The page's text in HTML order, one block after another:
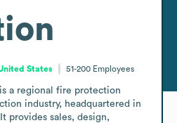
States 51-200 Employees
a regional fire protection
industry, headquartered in
provides sales, design,